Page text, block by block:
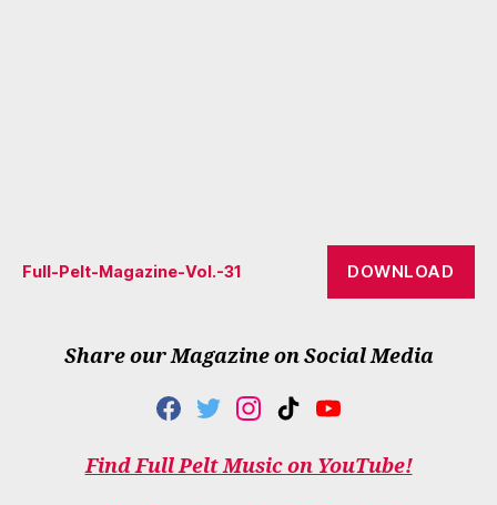
Full-Pelt-Magazine-Vol.-31 DOWNLOAD
Share our Magazine on Social Media
F
C
E
T
I
T
I
S
T
T
K
T
Y
U
T
Find Full Pelt Music on YouTube!